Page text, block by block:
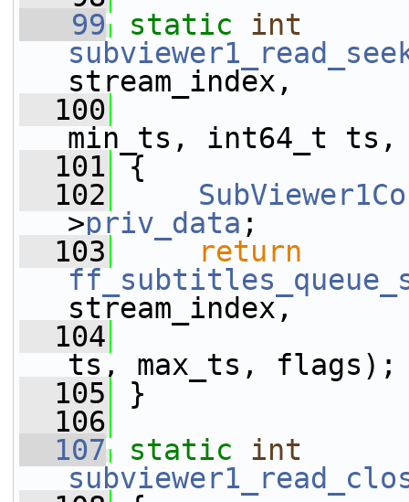
   99
static
int
stream_index,
  100
min_ts, int64_t
  101
{
  102
>priv_data ;
  103
return
stream_index,
  104
ts, max_ts, flags);
  105
}
  106
  107
static
int